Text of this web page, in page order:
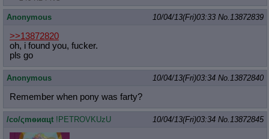
Anonymous 10/04/13(Fri)03:33 No.13872839
>>13872820
oh, i found you, fucker.
pls go
Anonymous 10/04/13(Fri)03:34 No.13872840
Remember when pony was farty?
/сo/ςmѳиαцt !PETROVKUzU 10/04/13(Fri)03:34 No.13872845